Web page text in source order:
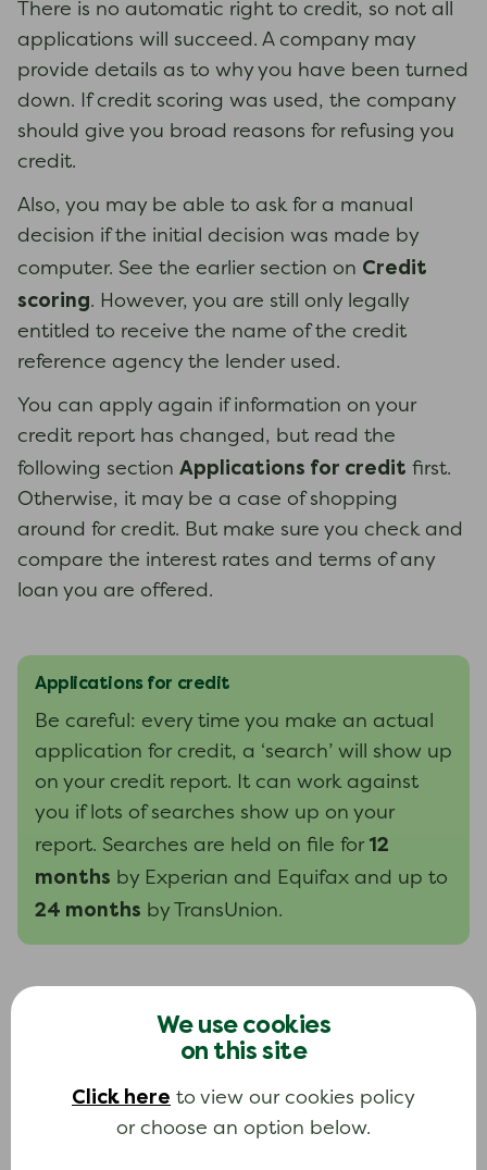
We use cookies
on this site
Click here to view our cookies policy
or choose an option below.
There is no automatic right to credit, so not all
applications will succeed. A company may
provide details as to why you have been turned
down. If credit scoring was used, the company
should give you broad reasons for refusing you
credit.
Also, you may be able to ask for a manual
decision if the initial decision was made by
computer. See the earlier section on Credit
scoring. However, you are still only legally
entitled to receive the name of the credit
reference agency the lender used.
You can apply again if information on your
credit report has changed, but read the
following section Applications for credit first.
Otherwise, it may be a case of shopping
around for credit. But make sure you check and
compare the interest rates and terms of any
loan you are offered.
Applications for credit
Be careful: every time you make an actual
application for credit, a ‘search’ will show up
on your credit report. It can work against
you if lots of searches show up on your
report. Searches are held on file for12
months by Experian and Equifax and up to
24 months by TransUnion.
How long is information kept on my
credit report?
The credit reference agency will leave most
information on your report for at least